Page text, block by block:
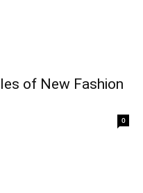
of New Fashion
0